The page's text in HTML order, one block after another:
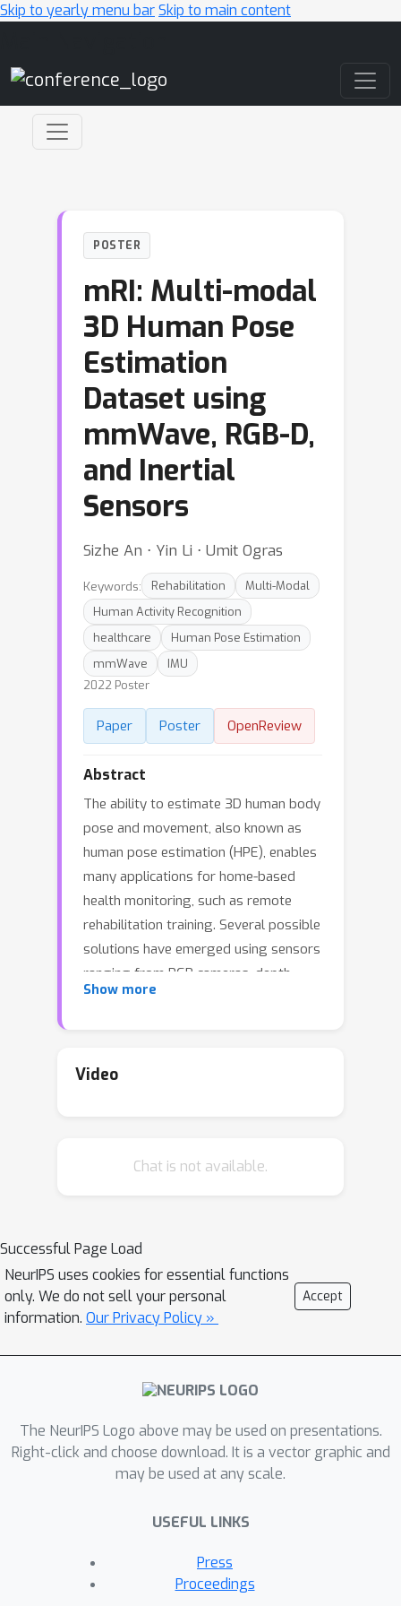
Skip to yearly menu barSkip to main content
POSTER
mRI: Multi-modal
3D Human Pose
Estimation
Dataset using
mmWave, RGB-D,
and Inertial
Sensors
Sizhe An ⋅ Yin Li ⋅ Umit Ogras
Keywords: Rehabilitation
Multi-Modal
Human Activity Recognition
healthcare
Human Pose Estimation
mmWave
IMU
2022 Poster
Paper Poster OpenReview
Abstract
The ability to estimate 3D human body
pose and movement, also known as
human pose estimation (HPE), enables
many applications for home-based
health monitoring, such as remote
rehabilitation training. Several possible
solutions have emerged using sensors
ranging from RGB cameras, depth
sensors, millimeter-Wave (mmWave)
and benchmarks for HPE, few dataset
present mRI, a multi-modal 3D human
Our dataset consists of over 160k
synchronized frames from 20 subjects
performing rehabilitation exercises
and supports the benchmarks of HPE
extensive experiments using our
dataset and delineate the strength of
release of mRI can catalyze the
research in pose estimation, multi-
modal learning, and action
facilitate the applications of home-
based health monitoring.
Show more
Video
Chat is not available.
Successful Page Load
NeurIPS uses cookies for essential functions
only. We do not sell your personal
information. Our Privacy Policy »
Accept
The NeurIPS Logo above may be used on presentations.
Right-click and choose download. It is a vector graphic and
may be used at any scale.
USEFUL LINKS
Press
Proceedings